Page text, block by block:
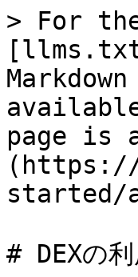
> For
page is
(https://
started/
# DEXの